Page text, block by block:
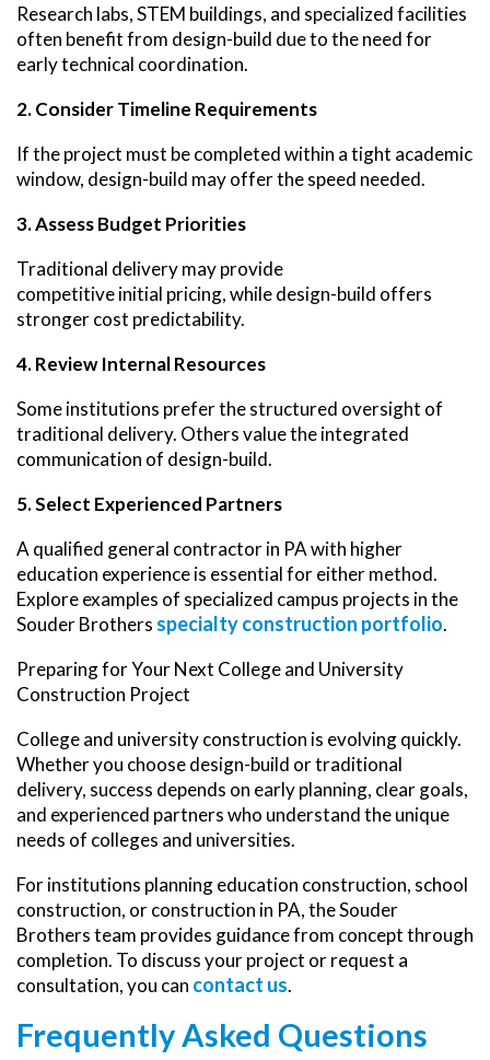
Research labs, STEM buildings, and specialized facilities
often benefit from design-build due to the need for
early technical coordination.
2. Consider Timeline Requirements
If the project must be completed within a tight academic
window, design-build may offer the speed needed.
3. Assess Budget Priorities
Traditional delivery may provide
competitive initial pricing, while design-build offers
stronger cost predictability.
4. Review Internal Resources
Some institutions prefer the structured oversight of
traditional delivery. Others value the integrated
communication of design-build.
5. Select Experienced Partners
A qualified general contractor in PA with higher
education experience is essential for either method.
Explore examples of specialized campus projects in the
Souder Brothers specialty construction portfolio.
Preparing for Your Next College and University
Construction Project
College and university construction is evolving quickly.
Whether you choose design-build or traditional
delivery, success depends on early planning, clear goals,
and experienced partners who understand the unique
needs of colleges and universities.
For institutions planning education construction, school
construction, or construction in PA, the Souder
Brothers team provides guidance from concept through
completion. To discuss your project or request a
consultation, you can contact us.
Frequently Asked Questions